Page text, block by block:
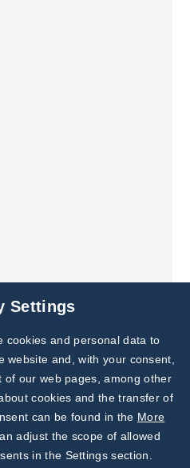
Subscribe to
Our Newsletter!
Discover News from
BioVendor R&D
Settings
cookies and personal data to
and, with your consent,
our web pages, among other
cookies and the transfer of
can be found in the More
adjust the scope of allowed
in the Settings section.